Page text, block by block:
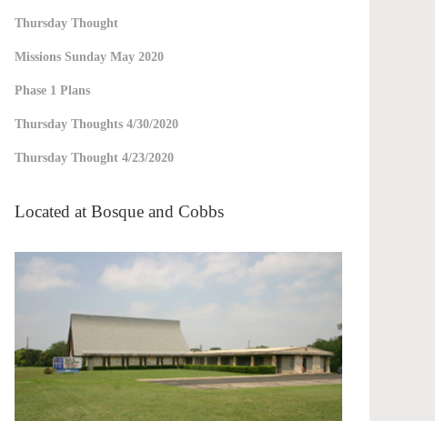
Thursday Thought
Missions Sunday May 2020
Phase 1 Plans
Thursday Thoughts 4/30/2020
Thursday Thought 4/23/2020
Located at Bosque and Cobbs